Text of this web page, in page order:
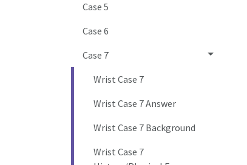
Case 5
Case 6
Case 7
Wrist Case 7
Wrist Case 7 Answer
Wrist Case 7 Background
Wrist Case 7